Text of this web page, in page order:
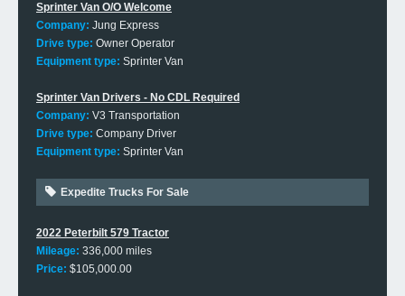
Sprinter Van O/O Welcome
Company: Jung Express
Drive type: Owner Operator
Equipment type: Sprinter Van
Sprinter Van Drivers - No CDL Required
Company: V3 Transportation
Drive type: Company Driver
Equipment type: Sprinter Van
Expedite Trucks For Sale
2022 Peterbilt 579 Tractor
Mileage: 336,000 miles
Price: $105,000.00